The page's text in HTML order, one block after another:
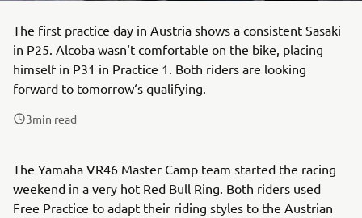
The first practice day in Austria shows a consistent Sasaki
in P25. Alcoba wasn‘t comfortable on the bike, placing
himself in P31 in Practice 1. Both riders are looking
forward to tomorrow‘s qualifying.
3min read
The Yamaha VR46 Master Camp team started the racing
weekend in a very hot Red Bull Ring. Both riders used
Free Practice to adapt their riding styles to the Austrian